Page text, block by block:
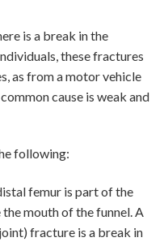
is a break in the
these fractures
as from a motor vehicle
cause is weak and
following:
femur is part of the
mouth of the funnel. A
fracture is a break in